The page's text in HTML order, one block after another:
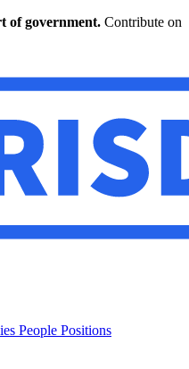
of government. Contribute on
People Positions